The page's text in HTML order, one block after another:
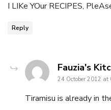
I LIKe YOur RECIPES,
Reply
Fauzia's
24 October 2012 at
Tiramisu is already in